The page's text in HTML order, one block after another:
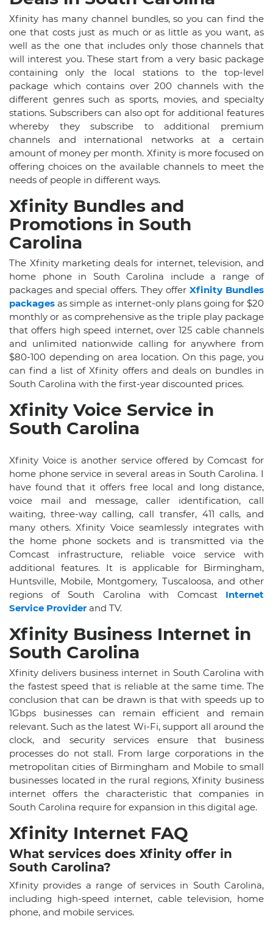
Xfinity has many channel bundles, so you can find the
one that costs just as much or as little as you want, as
well as the one that includes only those channels that
will interest you. These start from a very basic package
containing only the local stations to the top-level
package which contains over 200 channels with the
different genres such as sports, movies, and specialty
stations. Subscribers can also opt for additional features
whereby they subscribe to additional premium
channels and international networks at a certain
amount of money per month. Xfinity is more focused on
offering choices on the available channels to meet the
needs of people in different ways.
Xfinity Bundles and
Promotions in South
Carolina
The Xfinity marketing deals for internet, television, and
home phone in South Carolina include a range of
packages and special offers. They offer Xfinity Bundles
packages as simple as internet-only plans going for $20
monthly or as comprehensive as the triple play package
that offers high speed internet, over 125 cable channels
and unlimited nationwide calling for anywhere from
$80-100 depending on area location. On this page, you
can find a list of Xfinity offers and deals on bundles in
South Carolina with the first-year discounted prices.
Xfinity Voice Service in
South Carolina
Xfinity Voice is another service offered by Comcast for
home phone service in several areas in South Carolina. I
have found that it offers free local and long distance,
voice mail and message, caller identification, call
waiting, three-way calling, call transfer, 411 calls, and
many others. Xfinity Voice seamlessly integrates with
the home phone sockets and is transmitted via the
Comcast infrastructure, reliable voice service with
additional features. It is applicable for Birmingham,
Huntsville, Mobile, Montgomery, Tuscaloosa, and other
regions of South Carolina with Comcast Internet
Service Provider and TV.
Xfinity Business Internet in
South Carolina
Xfinity delivers business internet in South Carolina with
the fastest speed that is reliable at the same time. The
conclusion that can be drawn is that with speeds up to
1Gbps businesses can remain efficient and remain
relevant. Such as the latest Wi-Fi, support all around the
clock, and security services ensure that business
processes do not stall. From large corporations in the
metropolitan cities of Birmingham and Mobile to small
businesses located in the rural regions, Xfinity business
internet offers the characteristic that companies in
South Carolina require for expansion in this digital age.
Xfinity Internet FAQ
What services does Xfinity offer in
South Carolina?
Xfinity provides a range of services in South Carolina,
including high-speed internet, cable television, home
phone, and mobile services.